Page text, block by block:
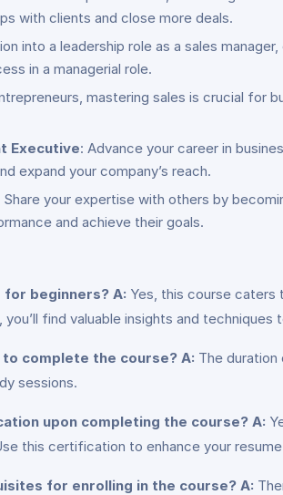
with clients and close more deals.
into a leadership role as a sales
in a managerial role.
mastering sales is crucial
Executive: Advance your career in
expand your company’s reach.
Share your expertise with others by
and achieve their goals.
for beginners? A: Yes, this course caters
you’ll find valuable insights and
to complete the course? A: The
sessions.
upon completing the course? A:
this certification to enhance your
for enrolling in the course? A: